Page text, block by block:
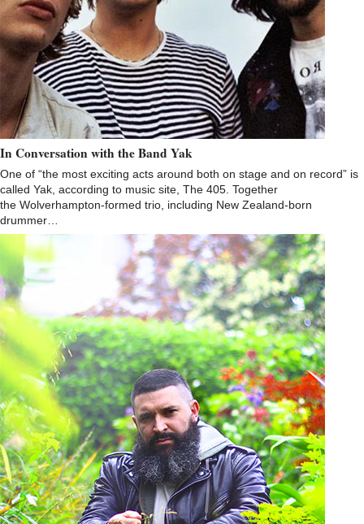
In Conversation with the Band Yak
One of “the most exciting acts around both on stage and on record” is
called Yak, according to music site, The 405. Together
the Wolverhampton-formed trio, including New Zealand-born
drummer…